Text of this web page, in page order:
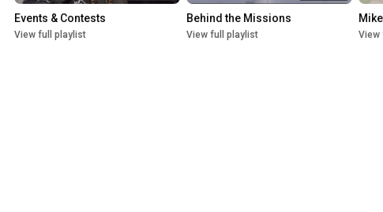
Events & Contests
View full playlist
Behind the Missions
View full playlist View